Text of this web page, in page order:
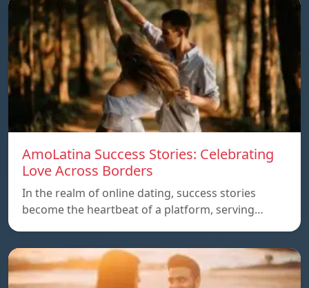
AmoLatina Success Stories: Celebrating
Love Across Borders
In the realm of online dating, success stories
become the heartbeat of a platform, serving…